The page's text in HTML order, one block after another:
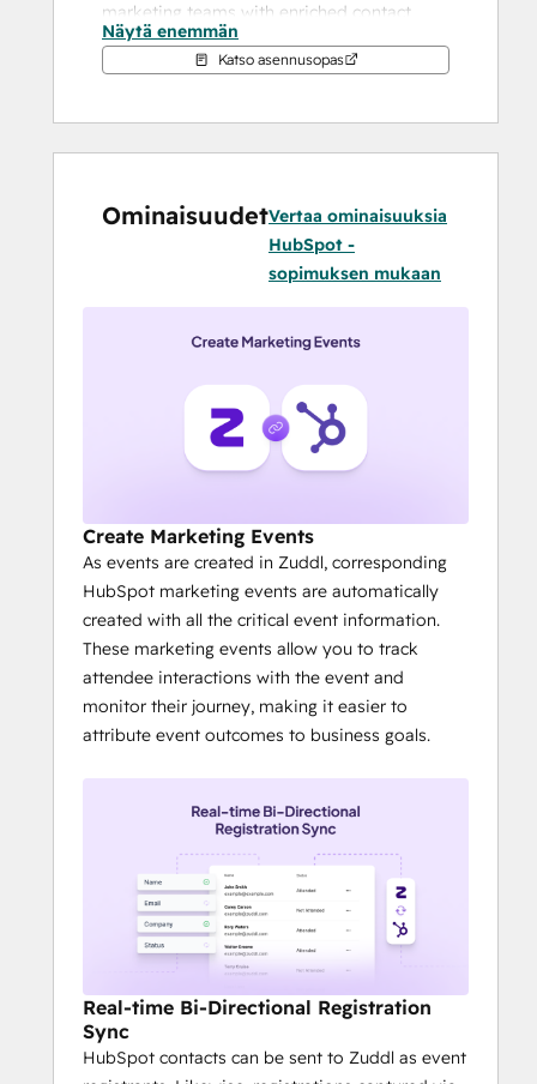
marketing teams with enriched contact
profiles, enabling meaningful conversations
and faster deal closures.
With Zuddl:
Small to large B2B event and field
multiple tools to run simple or
complex events and webinars.
Zuddl's unified platform offers all the
journeys for customers, prospects,
partners and employees
Sales and marketing teams can
collaborate more efficiently for pre
and post event activities such as
ROI measurement becomes far easier
with inbuilt CTAs
It is much easier to create stunning
attendee experiences - from good
looking landing pages and
registration to check-in badge
printing - quickly.
Näytä enemmän
Katso asennusopas
OminaisuudetVertaa ominaisuuksia
HubSpot -
sopimuksen mukaan
Create Marketing Events
As events are created in Zuddl, corresponding
HubSpot marketing events are automatically
created with all the critical event information.
These marketing events allow you to track
attendee interactions with the event and
monitor their journey, making it easier to
attribute event outcomes to business goals.
Real-time Bi-Directional Registration
Sync
HubSpot contacts can be sent to Zuddl as event